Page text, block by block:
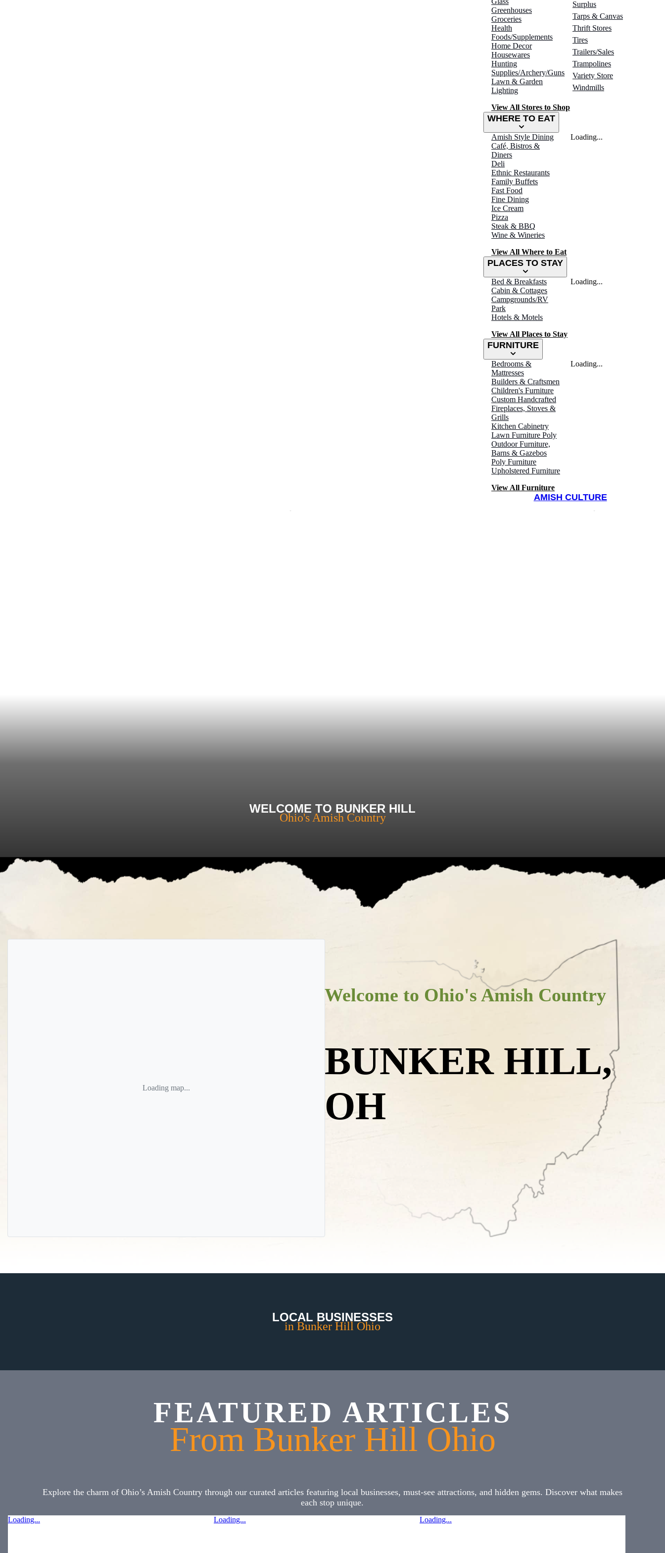
Greenhouses
Groceries
Health
Foods/Supplements
Home Decor
Housewares
Hunting
Supplies/Archery/Guns
Lawn & Garden
Lighting
Surplus
Tarps & Canvas
Thrift Stores
Tires
Trailers/Sales
Trampolines
Variety Store
Windmills
View All Stores to Shop
WHERE TO EAT
Amish Style Dining
Café, Bistros &
Diners
Deli
Ethnic Restaurants
Family Buffets
Fast Food
Fine Dining
Ice Cream
Pizza
Steak & BBQ
Wine & Wineries
View All Where to Eat
Loading...
PLACES TO STAY
Bed & Breakfasts
Cabin & Cottages
Campgrounds/RV
Park
Hotels & Motels
View All Places to Stay
Loading...
FURNITURE
Bedrooms &
Mattresses
Builders & Craftsmen
Children's Furniture
Custom Handcrafted
Fireplaces, Stoves &
Grills
Kitchen Cabinetry
Lawn Furniture Poly
Outdoor Furniture,
Barns & Gazebos
Poly Furniture
Upholstered Furniture
View All Furniture
Loading...
AMISH CULTURE
WELCOME TO BUNKER HILL
Ohio's Amish Country
Loading map...
Welcome to Ohio's Amish Country
BUNKER HILL,
OH
LOCAL BUSINESSES
in Bunker Hill Ohio
FEATURED ARTICLES
From Bunker Hill Ohio
Explore the charm of Ohio’s Amish Country through our curated articles featuring local businesses, must-see attractions, and hidden gems. Discover what makes
each stop unique.
Loading... Loading... Loading...